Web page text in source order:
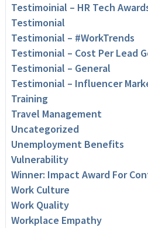
Testimoinial – HR Tech
Testimonial
Testimonial – #WorkTrends
Testimonial – Cost Per Lead
Testimonial – General
Testimonial – Influencer
Training
Travel Management
Uncategorized
Unemployment Benefits
Vulnerability
Winner: Impact Award For
Work Culture
Work Quality
Workplace Empathy